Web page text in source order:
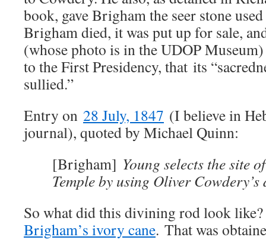
book, gave Brigham the seer stone
Brigham died, it was put up for sale,
(whose photo is in the UDOP
to the First Presidency, that its
sullied.”
Entry on 28 July, 1847 (I believe in
journal), quoted by Michael Quinn:
[Brigham] Young selects the site
Temple by using Oliver
So what did this divining rod look like?
Brigham’s ivory cane. That was